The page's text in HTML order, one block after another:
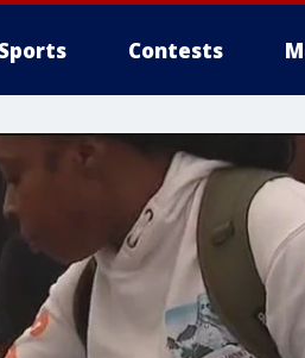
Sports Contests